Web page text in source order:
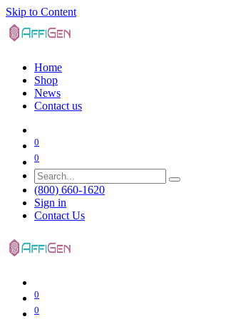
Skip to Content
Home
Shop
News
Contact us
0
0
(800) 660-1620
Sign in
Contact Us
0
0